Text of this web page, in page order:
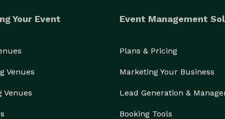
Your Event
Venues
Venues
Event Management
Plans & Pricing
Marketing Your Business
Lead Generation &
Booking Tools